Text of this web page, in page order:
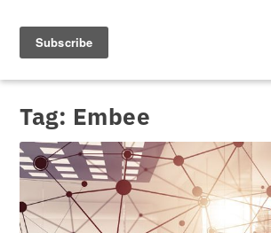
Tag: Embee